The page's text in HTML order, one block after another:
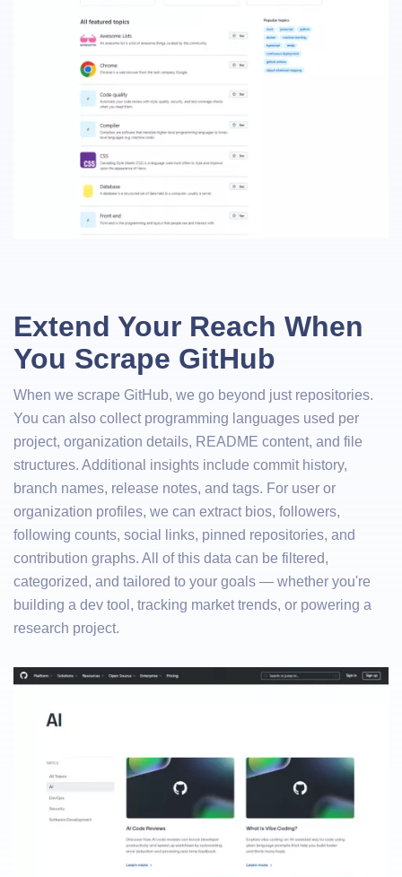
Extend Your Reach When
You Scrape GitHub
When we scrape GitHub, we go beyond just repositories.
You can also collect programming languages used per
project, organization details, README content, and file
structures. Additional insights include commit history,
branch names, release notes, and tags. For user or
organization profiles, we can extract bios, followers,
following counts, social links, pinned repositories, and
contribution graphs. All of this data can be filtered,
categorized, and tailored to your goals — whether you're
building a dev tool, tracking market trends, or powering a
research project.